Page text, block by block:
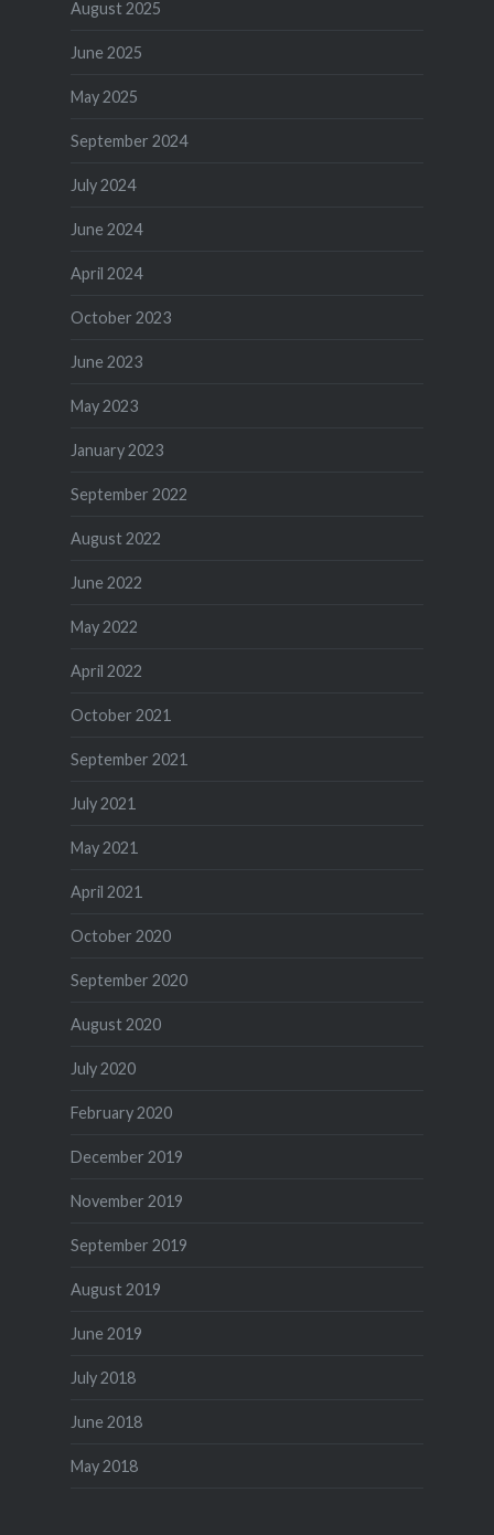
August 2025
June 2025
May 2025
September 2024
July 2024
June 2024
April 2024
October 2023
June 2023
May 2023
January 2023
September 2022
August 2022
June 2022
May 2022
April 2022
October 2021
September 2021
July 2021
May 2021
April 2021
October 2020
September 2020
August 2020
July 2020
February 2020
December 2019
November 2019
September 2019
August 2019
June 2019
July 2018
June 2018
May 2018